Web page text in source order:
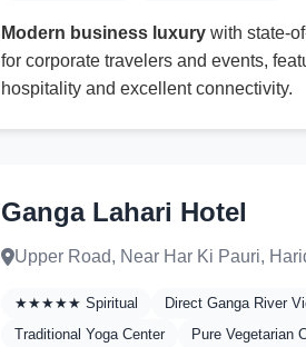
Modern business luxury with state-
for corporate travelers and events,
hospitality and excellent connectivity.
Ganga Lahari Hotel
Upper Road, Near Har Ki Pauri,
★★★★★ Spiritual Direct Ganga River
Traditional Yoga Center
Pure Vegetarian